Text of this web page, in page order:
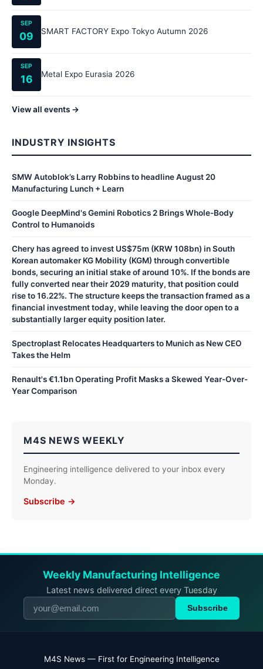
SEP
09 SMART FACTORY Expo Tokyo Autumn 2026
SEP
16 Metal Expo Eurasia 2026
View all events →
INDUSTRY INSIGHTS
SMW Autoblok’s Larry Robbins to headline August 20
Manufacturing Lunch + Learn
Google DeepMind's Gemini Robotics 2 Brings Whole-Body
Control to Humanoids
Chery has agreed to invest US$75m (KRW 108bn) in South
Korean automaker KG Mobility (KGM) through convertible
bonds, securing an initial stake of around 10%. If the bonds are
fully converted near their 2029 maturity, that position could
rise to 16.22%. The structure keeps the transaction framed as a
financial investment today, while leaving the door open to a
substantially larger equity position later.
Spectroplast Relocates Headquarters to Munich as New CEO
Takes the Helm
Renault's €1.1bn Operating Profit Masks a Skewed Year-Over-
Year Comparison
M4S NEWS WEEKLY
Engineering intelligence delivered to your inbox every
Monday.
Subscribe →
Weekly Manufacturing Intelligence
Latest news delivered direct every Tuesday
Subscribe
M4S News — First for Engineering Intelligence